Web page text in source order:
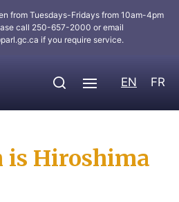
from Tuesdays-Fridays from 10am-4pm
call 250-657-2000 or email
if you require service.
EN FR
is Hiroshima